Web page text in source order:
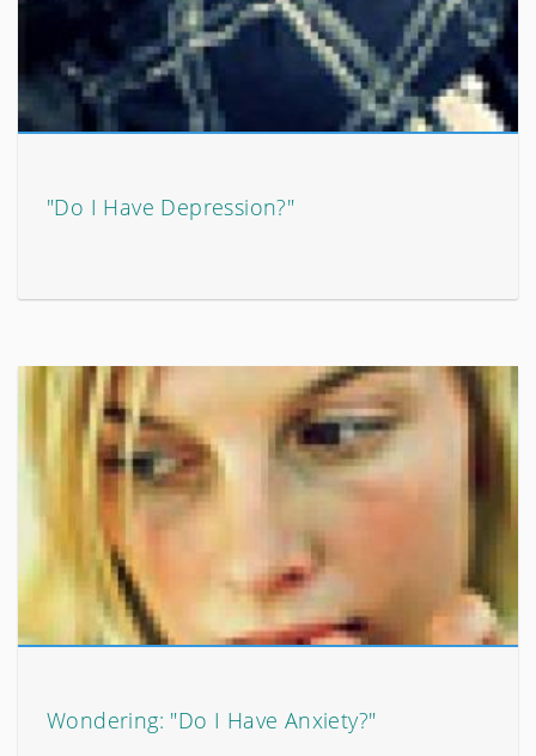
"Do I Have Depression?"
Wondering: "Do I Have Anxiety?"